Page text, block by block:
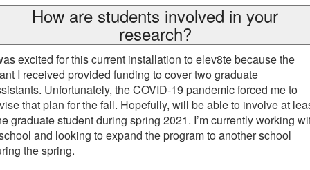
How are students involved in your
research?
excited for this current installation to elev8te because the
I received provided funding to cover two graduate
Unfortunately, the COVID-19 pandemic forced me to
that plan for the fall. Hopefully, will be able to involve at
graduate student during spring 2021. I’m currently working
and looking to expand the program to another school
the spring.